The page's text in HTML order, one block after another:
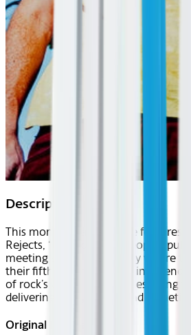
Description
This month's Center Stage features
Rejects, “a band of the people,”
meeting audiences exactly where
their fifth album and first
of rock’s unsung antiheroes doing
delivering sticky, sharp, and
Original Languages